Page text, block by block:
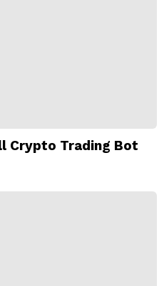
Crypto Trading Bot